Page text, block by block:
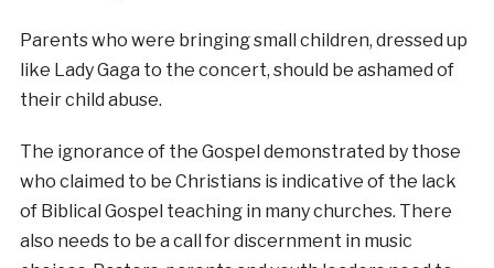
Parents who were bringing small children, dressed up
like Lady Gaga to the concert, should be ashamed of
their child abuse.
The ignorance of the Gospel demonstrated by those
who claimed to be Christians is indicative of the lack
of Biblical Gospel teaching in many churches. There
also needs to be a call for discernment in music